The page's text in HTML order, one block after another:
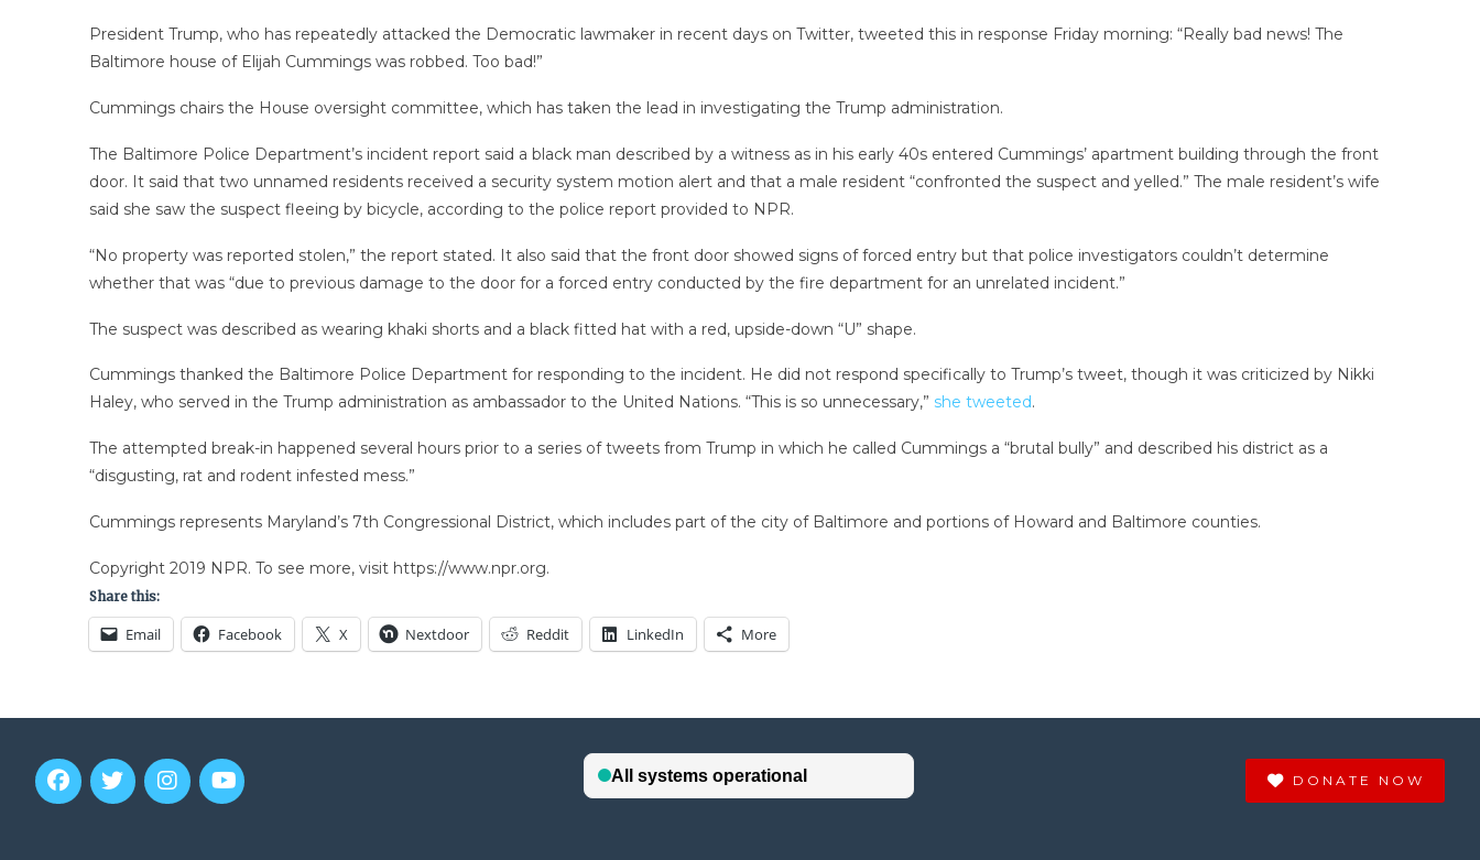
President Trump, who has repeatedly attacked the Democratic lawmaker in recent days on Twitter, tweeted this in response Friday morning: “Really bad news! The
Baltimore house of Elijah Cummings was robbed. Too bad!”
Cummings chairs the House oversight committee, which has taken the lead in investigating the Trump administration.
The Baltimore Police Department’s incident report said a black man described by a witness as in his early 40s entered Cummings’ apartment building through the front
door. It said that two unnamed residents received a security system motion alert and that a male resident “confronted the suspect and yelled.” The male resident’s wife
said she saw the suspect fleeing by bicycle, according to the police report provided to NPR.
“No property was reported stolen,” the report stated. It also said that the front door showed signs of forced entry but that police investigators couldn’t determine
whether that was “due to previous damage to the door for a forced entry conducted by the fire department for an unrelated incident.”
The suspect was described as wearing khaki shorts and a black fitted hat with a red, upside-down “U” shape.
Cummings thanked the Baltimore Police Department for responding to the incident. He did not respond specifically to Trump’s tweet, though it was criticized by Nikki
Haley, who served in the Trump administration as ambassador to the United Nations. “This is so unnecessary,” she tweeted.
The attempted break-in happened several hours prior to a series of tweets from Trump in which he called Cummings a “brutal bully” and described his district as a
“disgusting, rat and rodent infested mess.”
Cummings represents Maryland’s 7th Congressional District, which includes part of the city of Baltimore and portions of Howard and Baltimore counties.
Copyright 2019 NPR. To see more, visit https://www.npr.org.
Share this:
Email Facebook X Nextdoor Reddit LinkedIn More
DONATE NOW